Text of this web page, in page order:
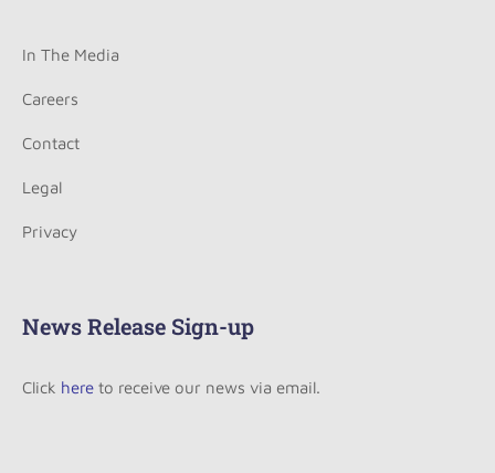
In The Media
Careers
Contact
Legal
Privacy
News Release Sign-up
Click here to receive our news via email.